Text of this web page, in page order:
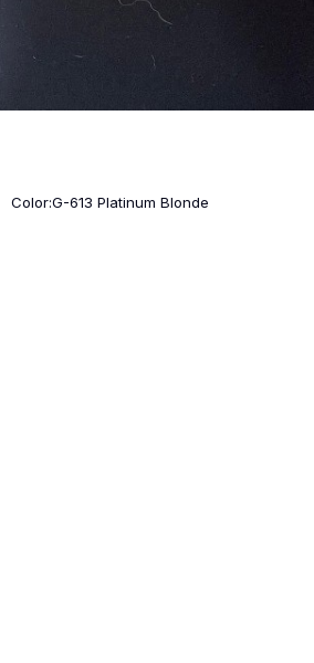
Color:G-613 Platinum Blonde